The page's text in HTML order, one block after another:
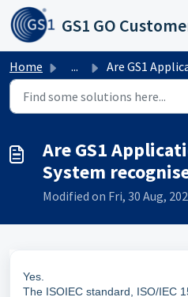
Skip to main content
Home ... Are GS1 Application Identifier System recognised
Are GS1
System
Modified on Fri, 30 Aug,
Yes.
The ISOIEC standard, ISO/IEC